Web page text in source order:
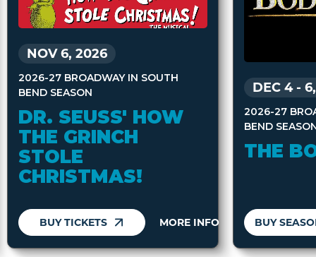
NOV 6, 2026
2026-27 BROADWAY IN SOUTH
BEND SEASON
DR. SEUSS' HOW
THE GRINCH
STOLE
CHRISTMAS!
BUY TICKETS MORE INFO
DEC 4-
2026-27
BEND
THE